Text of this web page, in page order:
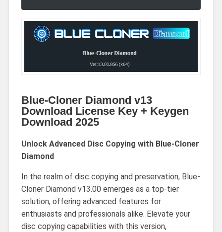
Blue-Cloner Diamond v13
Download License Key + Keygen
Download 2025
Unlock Advanced Disc Copying with Blue-Cloner
Diamond
In the realm of disc copying and preservation, Blue-
Cloner Diamond v13.00 emerges as a top-tier
solution, offering advanced features for
enthusiasts and professionals alike. Elevate your
disc copying capabilities with this version,